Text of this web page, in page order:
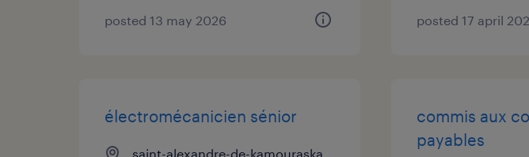
posted 13 may 2026 posted 17 april
électromécanicien sénior
saint-alexandre-de-kamouraska,
commis aux
payables